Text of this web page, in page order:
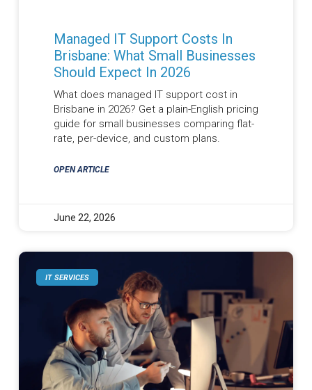
Managed IT Support Costs In
Brisbane: What Small Businesses
Should Expect In 2026
What does managed IT support cost in
Brisbane in 2026? Get a plain-English pricing
guide for small businesses comparing flat-
rate, per-device, and custom plans.
OPEN ARTICLE
June 22, 2026
IT SERVICES